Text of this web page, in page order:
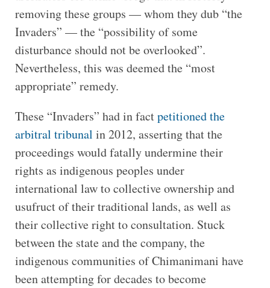
removing these groups — whom they dub “the
Invaders” — the “possibility of some
disturbance should not be overlooked”.
Nevertheless, this was deemed the “most
appropriate” remedy.
These “Invaders” had in factpetitioned the
arbitral tribunal in 2012, asserting that the
proceedings would fatally undermine their
rights as indigenous peoples under
international law to collective ownership and
usufruct of their traditional lands, as well as
their collective right to consultation. Stuck
between the state and the company, the
indigenous communities of Chimanimani have
been attempting for decades to become